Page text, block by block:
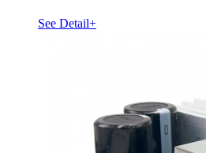
See Detail+